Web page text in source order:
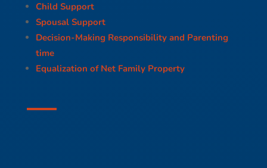
Child Support
Spousal Support
Decision-Making Responsibility and Parenting
time
Equalization of Net Family Property